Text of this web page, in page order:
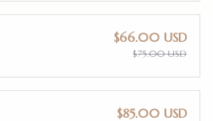
$66.00 USD
$75.00 USD
$85.00 USD